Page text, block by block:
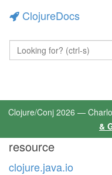
ClojureDocs
Clojure/Conj 2026 —
&
resource
clojure.java.io